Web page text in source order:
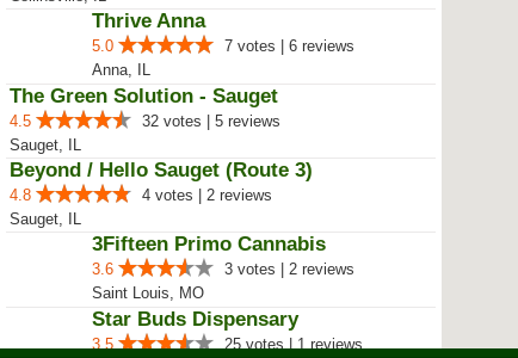
Thrive Anna
5.0
7 votes | 6 reviews
Anna, IL
The Green Solution - Sauget
4.5
32 votes | 5 reviews
Sauget, IL
Beyond / Hello Sauget (Route 3)
4.8
4 votes | 2 reviews
Sauget, IL
3Fifteen Primo Cannabis
3.6
3 votes | 2 reviews
Saint Louis, MO
Star Buds Dispensary
3.5 25 votes | 1 reviews